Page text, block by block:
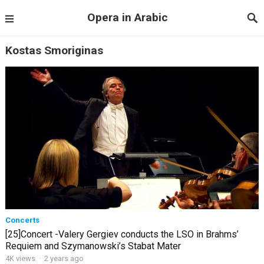
Opera in Arabic
Kostas Smoriginas
Concerts
[25]Concert -Valery Gergiev conducts the LSO in Brahms’
Requiem and Szymanowski’s Stabat Mater
4K views · 2 years ago